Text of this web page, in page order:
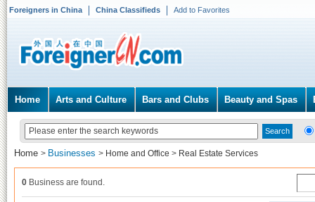
Foreigners in China China Classifieds Add to Favorites
Home Arts and Culture Bars and Clubs Beauty and Spas
Home > Businesses > Home and Office > Real Estate Services
0 Business are found.